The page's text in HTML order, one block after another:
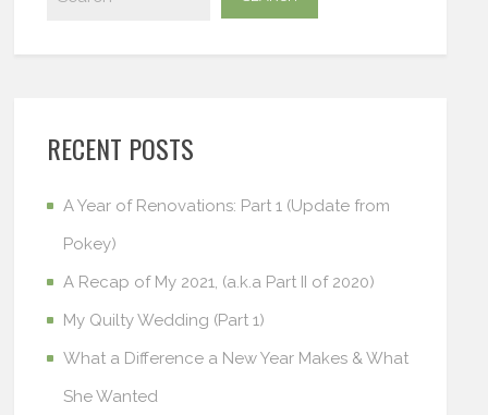
RECENT POSTS
A Year of Renovations: Part 1 (Update from
Pokey)
A Recap of My 2021, (a.k.a Part II of 2020)
My Quilty Wedding (Part 1)
What a Difference a New Year Makes & What
She Wanted